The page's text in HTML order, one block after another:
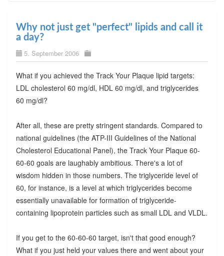
Why not just get "perfect" lipids and call it
a day?
5. September 2006
What if you achieved the Track Your Plaque lipid targets:
LDL cholesterol 60 mg/dl, HDL 60 mg/dl, and triglycerides
60 mg/dl?
After all, these are pretty stringent standards. Compared to
national guidelines (the ATP-III Guidelines of the National
Cholesterol Educational Panel), the Track Your Plaque 60-
60-60 goals are laughably ambitious. There's a lot of
wisdom hidden in those numbers. The triglyceride level of
60, for instance, is a level at which triglycerides become
essentially unavailable for formation of triglyceride-
containing lipoprotein particles such as small LDL and VLDL.
If you get to the 60-60-60 target, isn't that good enough?
What if you just held your values there and went about your